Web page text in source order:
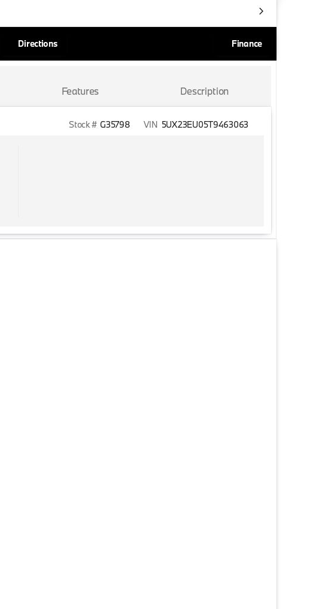
Directions Finance
Features Description
Stock # G35798 VIN 5UX23EU05T9463063